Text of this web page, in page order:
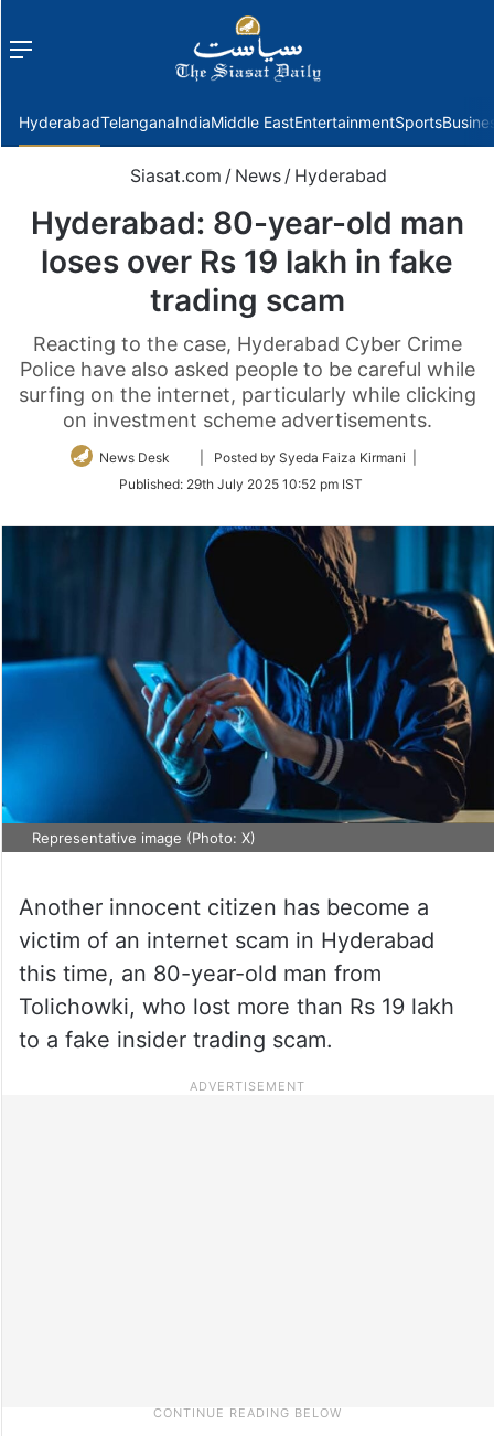
Menu
HyderabadTelanganaIndiaMiddle EastEntertainmentSports
Siasat.com / News / Hyderabad
Hyderabad: 80-year-old man
loses over Rs 19 lakh in fake
trading scam
Reacting to the case, Hyderabad Cyber Crime
Police have also asked people to be careful while
surfing on the internet, particularly while clicking
on investment scheme advertisements.
News Desk
Follow
Twitter
| Posted by Syeda Faiza Kirmani |
Published: 29th July 2025 10:52 pm IST
Representative image (Photo: X)
Another innocent citizen has become a
victim of an internet scam in Hyderabad
this time, an 80-year-old man from
Tolichowki, who lost more than Rs 19 lakh
to a fake insider trading scam.